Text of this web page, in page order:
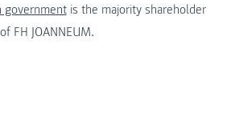
governmentis the majority shareholder
of FH JOANNEUM.